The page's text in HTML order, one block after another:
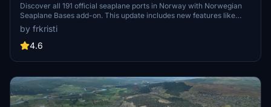
Discover all 191 official seaplane ports in Norway with Norwegian
Seaplane Bases add-on. This update includes new features like
ICAO codes, dock GA parking, and buoys for improved visibility
during bush-flying. Explore both inland and sea bases, all listed with
constructed ICAO codes for easy identification in MSFS and Little
by frkristi
4.6